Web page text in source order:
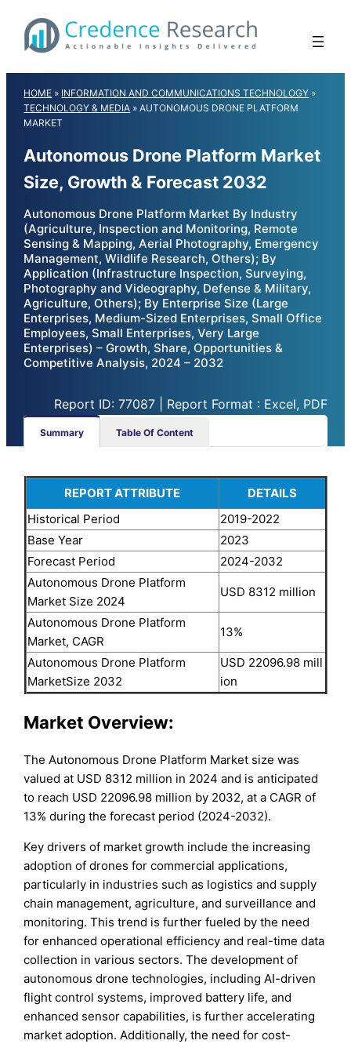
content
HOME » INFORMATION AND COMMUNICATIONS TECHNOLOGY »
TECHNOLOGY & MEDIA »AUTONOMOUS DRONE PLATFORM
MARKET
Autonomous Drone Platform Market
Size, Growth & Forecast 2032
Autonomous Drone Platform Market By Industry
(Agriculture, Inspection and Monitoring, Remote
Sensing & Mapping, Aerial Photography, Emergency
Management, Wildlife Research, Others); By
Application (Infrastructure Inspection, Surveying,
Photography and Videography, Defense & Military,
Agriculture, Others); By Enterprise Size (Large
Enterprises, Medium-Sized Enterprises, Small Office
Employees, Small Enterprises, Very Large
Enterprises) – Growth, Share, Opportunities &
Competitive Analysis, 2024 – 2032
Report ID: 77087 | Report Format : Excel, PDF
Summary Table Of Content
REPORT ATTRIBUTE
DETAILS
Historical Period
2019-2022
Base Year
2023
Forecast Period
2024-2032
Autonomous Drone Platform
Market Size 2024
USD 8312 million
Autonomous Drone Platform
Market, CAGR
13%
Autonomous Drone Platform
MarketSize 2032
USD 22096.98 mill
ion
Market Overview:
The Autonomous Drone Platform Market size was
valued at USD 8312 million in 2024 and is anticipated
to reach USD 22096.98 million by 2032, at a CAGR of
13% during the forecast period (2024-2032).
Key drivers of market growth include the increasing
adoption of drones for commercial applications,
particularly in industries such as logistics and supply
chain management, agriculture, and surveillance and
monitoring. This trend is further fueled by the need
for enhanced operational efficiency and real-time data
collection in various sectors. The development of
autonomous drone technologies, including AI-driven
flight control systems, improved battery life, and
enhanced sensor capabilities, is further accelerating
market adoption. Additionally, the need for cost-